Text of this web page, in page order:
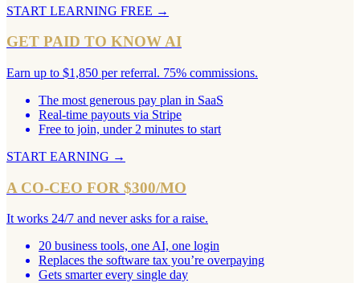
START LEARNING FREE →
GET PAID TO KNOW AI
Earn up to $1,850 per referral. 75% commissions.
The most generous pay plan in SaaS
Real-time payouts via Stripe
Free to join, under 2 minutes to start
START EARNING →
A CO-CEO FOR $300/MO
It works 24/7 and never asks for a raise.
20 business tools, one AI, one login
Replaces the software tax you’re overpaying
Gets smarter every single day